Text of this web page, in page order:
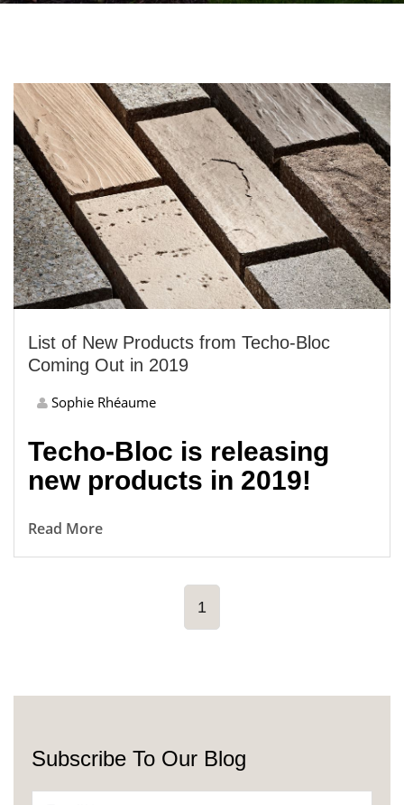
List of New Products from Techo-Bloc
Coming Out in 2019
Sophie Rhéaume
Techo-Bloc is releasing
new products in 2019!
Read More
1
Subscribe To Our Blog